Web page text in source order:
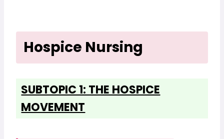
Hospice Nursing
SUBTOPIC 1: THE HOSPICE
MOVEMENT